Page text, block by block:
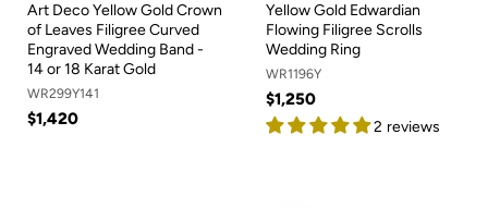
Art Deco Yellow Gold Crown
of Leaves Filigree Curved
Engraved Wedding Band -
14 or 18 Karat Gold
WR299Y141
$1,420
Yellow Gold Edwardian
Flowing Filigree Scrolls
Wedding Ring
WR1196Y
$1,250
2 reviews